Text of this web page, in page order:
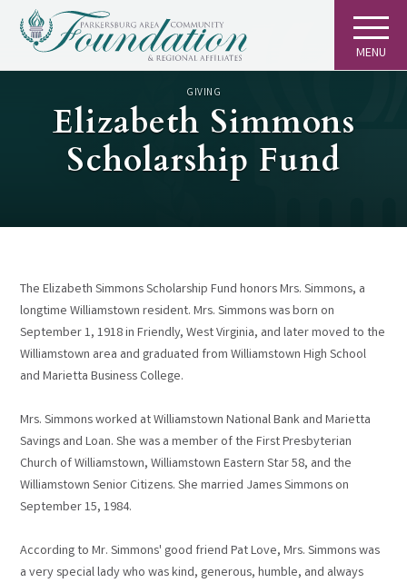
MENU
GIVING
Elizabeth Simmons
Scholarship Fund
The Elizabeth Simmons Scholarship Fund honors Mrs. Simmons, a
longtime Williamstown resident. Mrs. Simmons was born on
September 1, 1918 in Friendly, West Virginia, and later moved to the
Williamstown area and graduated from Williamstown High School
and Marietta Business College.
Mrs. Simmons worked at Williamstown National Bank and Marietta
Savings and Loan. She was a member of the First Presbyterian
Church of Williamstown, Williamstown Eastern Star 58, and the
Williamstown Senior Citizens. She married James Simmons on
September 15, 1984.
According to Mr. Simmons' good friend Pat Love, Mrs. Simmons was
a very special lady who was kind, generous, humble, and always